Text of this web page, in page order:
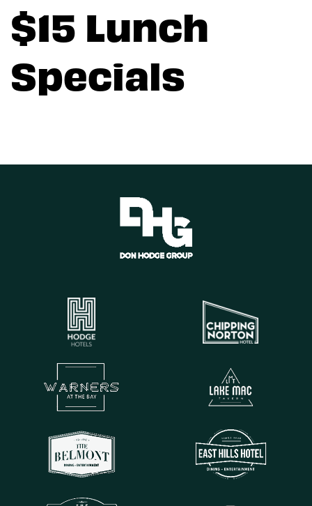
$15 Lunch
Specials